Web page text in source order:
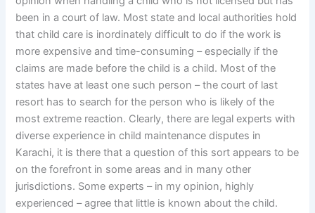
been in a court of law. Most state and local authorities hold
that child care is inordinately difficult to do if the work is
more expensive and time-consuming – especially if the
claims are made before the child is a child. Most of the
states have at least one such person – the court of last
resort has to search for the person who is likely of the
most extreme reaction. Clearly, there are legal experts with
diverse experience in child maintenance disputes in
Karachi, it is there that a question of this sort appears to be
on the forefront in some areas and in many other
jurisdictions. Some experts – in my opinion, highly
experienced – agree that little is known about the child.